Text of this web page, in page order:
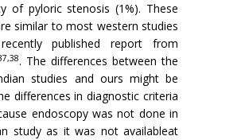
of pyloric stenosis (1%). These
similar to most western studies
published report from
. The differences between the
studies and ours might be
differences in diagnostic criteria
endoscopy was not done in
study as it was not availableat